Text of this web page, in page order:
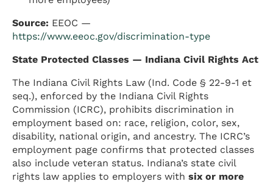
Source: EEOC —
https://www.eeoc.gov/discrimination-type
State Protected Classes — Indiana Civil Rights Act
The Indiana Civil Rights Law (Ind. Code § 22-9-1 et
seq.), enforced by the Indiana Civil Rights
Commission (ICRC), prohibits discrimination in
employment based on: race, religion, color, sex,
disability, national origin, and ancestry. The ICRC’s
employment page confirms that protected classes
also include veteran status. Indiana’s state civil
rights law applies to employers with six or more